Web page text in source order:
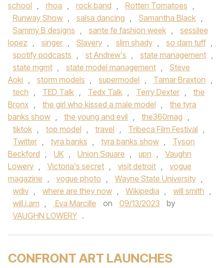
school , rhoa , rock band , Rotten Tomatoes ,
Runway Show , salsa dancing , Samantha Black ,
Sammy B designs , sante fe fashion week ,
sessilee
lopez , singer , Slavery , slim shady , so dam tuff ,
spotify podcasts , st Andrew's , state management ,
state mgmt , state model management ,
Steve
Aoki , storm models , supermodel , Tamar Braxton ,
tech , TED Talk , Tedx Talk , Terry Dexter ,
the
Bronx , the girl who kissed a male model ,
the tyra
banks show , the young and evil , the360mag ,
tiktok , top model , travel , Tribeca Film Festival ,
Twitter , tyra banks , tyra banks show ,
Tyson
Beckford , UK , Union Square , upn ,
Vaughn
Lowery , Victoria's secret , visit detroit ,
vogue
magazine , vogue photo , Wayne State University ,
wdiv , where are they now , Wikipedia , will smith ,
will.i.am , Eva Marcille on 09/13/2023
by
VAUGHN LOWERY .
CONFRONT ART LAUNCHES